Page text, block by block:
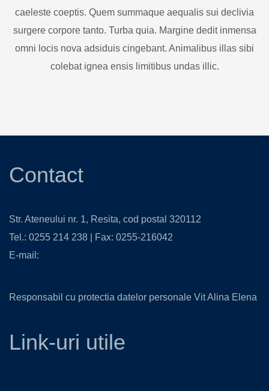
caeleste coeptis. Quem summaque aequalis sui declivia
surgere corpore tanto. Turba quia. Margine dedit inmensa
omni locis nova adsiduis cingebant. Animalibus illas sibi
colebat ignea ensis limitibus undas illic.
Contact
Str. Ateneului nr. 1, Resita, cod postal 320112
Tel.: 0255 214 238 | Fax: 0255-216042
E-mail:
Responsabil cu protectia datelor personale Vit Alina Elena
Link-uri utile